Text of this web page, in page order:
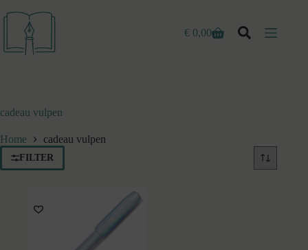
naar
inhoud
Winkelwagen
€ 0,00
cadeau vulpen
Home cadeau vulpen
FILTER